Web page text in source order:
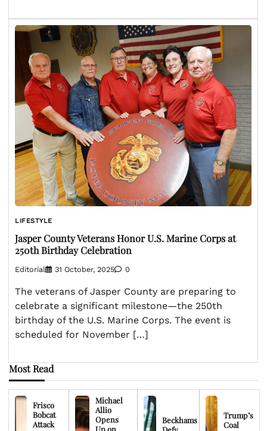
LIFESTYLE
Jasper County Veterans Honor U.S. Marine Corps at
250th Birthday Celebration
Editorial 31 October, 2025 0
The veterans of Jasper County are preparing to
celebrate a significant milestone—the 250th
birthday of the U.S. Marine Corps. The event is
scheduled for November […]
Most Read
Frisco
Bobcat
Attack
Michael
Allio
Opens
Up on
Beckhams
Trump’s
Coal